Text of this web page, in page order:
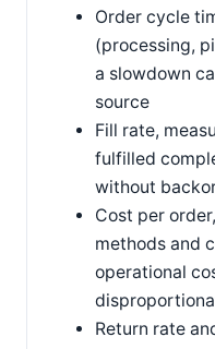
Order cycle
(processing,
a slowdown
source
Fill rate,
fulfilled
without
Cost per
methods and
operational
Return rate